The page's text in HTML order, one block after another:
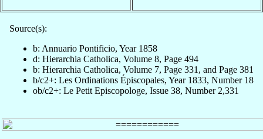
Source(s):
b: Annuario Pontificio, Year 1858
d: Hierarchia Catholica, Volume 8, Page 494
b: Hierarchia Catholica, Volume 7, Page 331, and Page 381
b/c2+: Les Ordinations Épiscopales, Year 1833, Number 18
ob/c2+: Le Petit Episcopologe, Issue 38, Number 2,331